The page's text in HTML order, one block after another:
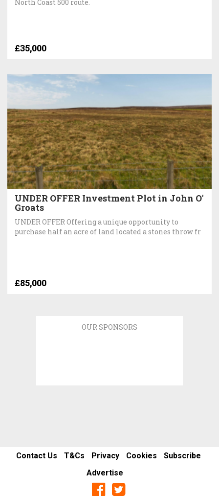
North Coast 500 route.
£35,000
UNDER OFFER Investment Plot in John O'
Groats
UNDER OFFER Offering a unique opportunity to
purchase half an acre of land located a stones throw fr
£85,000
OUR SPONSORS
Contact Us T&Cs Privacy Cookies
Subscribe
Advertise